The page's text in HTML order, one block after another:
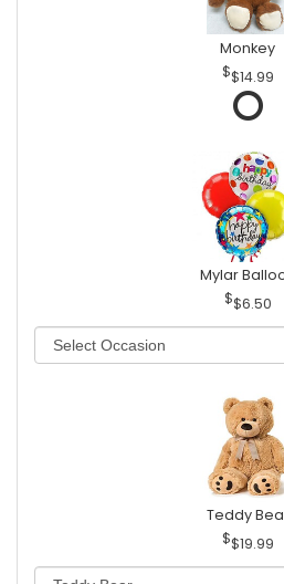
Monkey
$14.99
Mylar
$6.50
Teddy
$19.99